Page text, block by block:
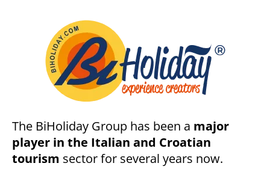
The BiHoliday Group has been a major
player in the Italian and Croatian
tourism sector for several years now.